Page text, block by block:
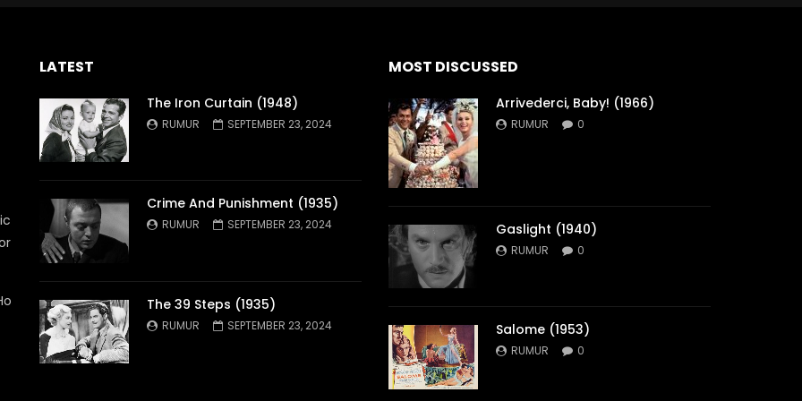
LATEST
The Iron Curtain (1948)
RUMUR SEPTEMBER 23, 2024
Crime And Punishment (1935)
RUMUR SEPTEMBER 23, 2024
The 39 Steps (1935)
RUMUR SEPTEMBER 23, 2024
MOST DISCUSSED
Arrivederci, Baby! (1966)
RUMUR 0
Gaslight (1940)
RUMUR 0
Salome (1953)
RUMUR 0